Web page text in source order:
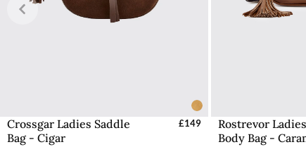
Free UK Returns
If you are not completely satisfied with your order
The product can be returned for free using the Royal
More information on how to access the portal and
Crossgar Ladies Saddle
Bag - Cigar
£149
Rostrevor
Body Bag -